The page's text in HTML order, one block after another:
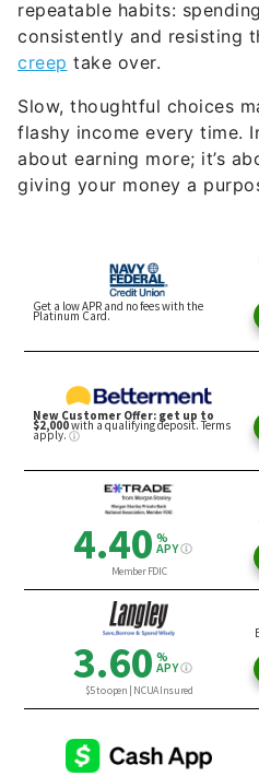
repeatable habits:
consistently and resisting
creep take over.
Slow, thoughtful choices
flashy income every time.
about earning more; it’s
giving your money a